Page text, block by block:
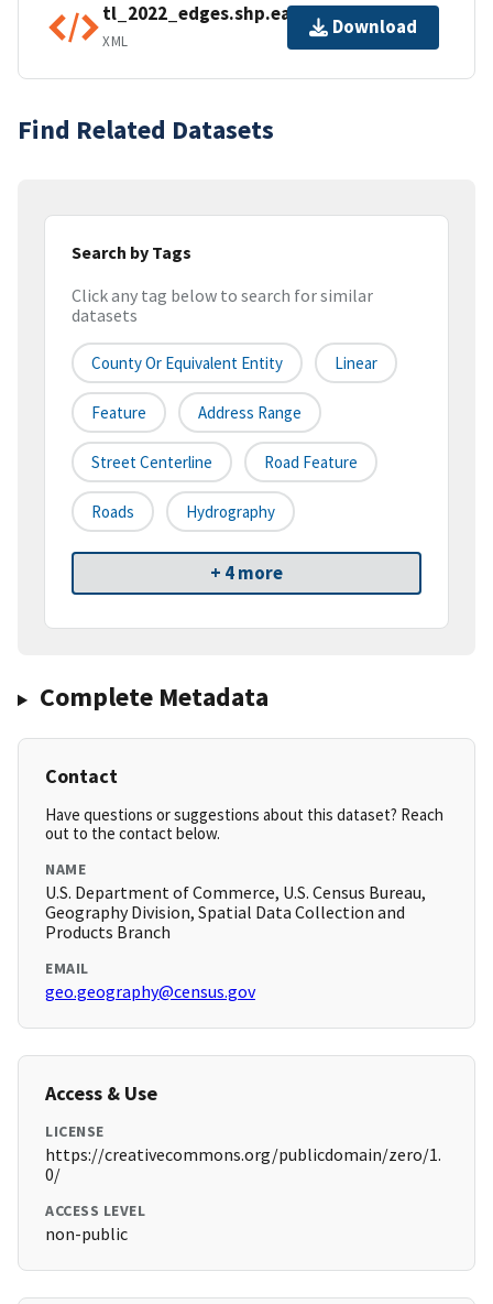
tl_2022_edges.shp.ea.iso.xml
XML
Download
Find Related Datasets
Search by Tags
Click any tag below to search for similar
datasets
County Or Equivalent Entity Linear
Feature Address Range
Street Centerline Road Feature
Roads Hydrography
+ 4 more
Complete Metadata
Contact
Have questions or suggestions about this dataset? Reach
out to the contact below.
NAME
U.S. Department of Commerce, U.S. Census Bureau,
Geography Division, Spatial Data Collection and
Products Branch
EMAIL
geo.geography@census.gov
Access & Use
LICENSE
https://creativecommons.org/publicdomain/zero/1.
0/
ACCESS LEVEL
non-public